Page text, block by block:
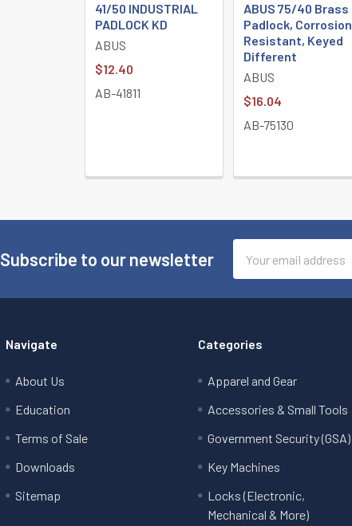
41/50 INDUSTRIAL
PADLOCK KD
ABUS
$12.40
AB-41811
ABUS 75/40 Brass
Padlock, Corrosion
Resistant, Keyed
Different
ABUS
$16.04
AB-75130
Subscribe to our newsletter
Address
Navigate
About Us
Education
Terms of Sale
Downloads
Sitemap
Categories
Apparel and Gear
Accessories & Small Tools
Government Security (GSA)
Key Machines
Locks (Electronic,
Mechanical & More)